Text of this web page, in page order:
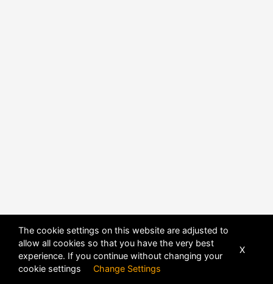
The cookie settings on this website are adjusted to
allow all cookies so that you have the very best
experience. If you continue without changing your
cookie settings Change Settings
X